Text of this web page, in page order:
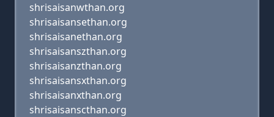
shrisaisanwthan.org
shrisaisansethan.org
shrisaisanethan.org
shrisaisanszthan.org
shrisaisanzthan.org
shrisaisansxthan.org
shrisaisanxthan.org
shrisaisanscthan.org